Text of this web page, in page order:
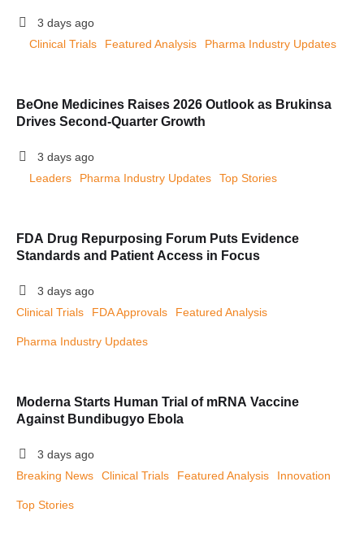
3 days ago
Clinical Trials
Featured Analysis Pharma Industry Updates
BeOne Medicines Raises 2026 Outlook as Brukinsa
Drives Second-Quarter Growth
3 days ago
Leaders
Pharma Industry Updates Top Stories
FDA Drug Repurposing Forum Puts Evidence
Standards and Patient Access in Focus
3 days ago
Clinical Trials
FDA Approvals Featured Analysis
Pharma Industry Updates
Moderna Starts Human Trial of mRNA Vaccine
Against Bundibugyo Ebola
3 days ago
Breaking News
Clinical Trials Featured Analysis Innovation
Top Stories